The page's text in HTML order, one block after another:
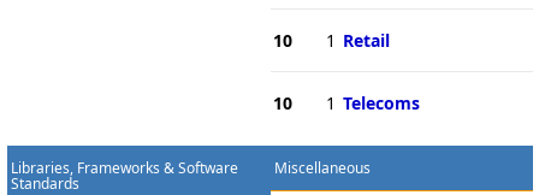
10 1 Retail
10 1 Telecoms
Libraries, Frameworks & Software
Standards
Miscellaneous